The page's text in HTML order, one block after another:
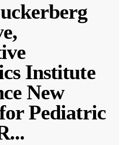
Institute
New
Pediatric
...